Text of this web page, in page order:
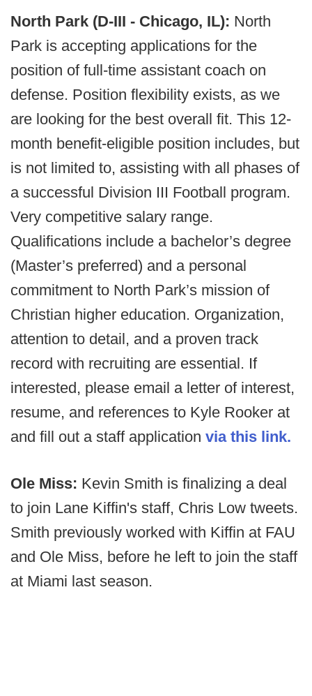
North Park (D-III - Chicago, IL): North
Park is accepting applications for the
position of full-time assistant coach on
defense. Position flexibility exists, as we
are looking for the best overall fit. This 12-
month benefit-eligible position includes, but
is not limited to, assisting with all phases of
a successful Division III Football program.
Very competitive salary range.
Qualifications include a bachelor’s degree
(Master’s preferred) and a personal
commitment to North Park’s mission of
Christian higher education. Organization,
attention to detail, and a proven track
record with recruiting are essential. If
interested, please email a letter of interest,
resume, and references to Kyle Rooker at
and fill out a staff application via this link.
Ole Miss: Kevin Smith is finalizing a deal
to join Lane Kiffin's staff, Chris Low tweets.
Smith previously worked with Kiffin at FAU
and Ole Miss, before he left to join the staff
at Miami last season.